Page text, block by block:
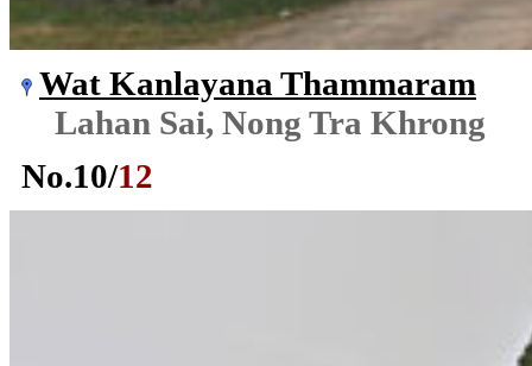
Wat Kanlayana Thammaram
Lahan Sai, Nong Tra Khrong
No.10/12